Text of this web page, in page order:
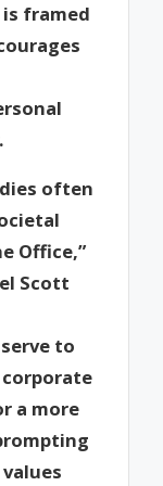
framed
often
Office,”
Scott
to
a more